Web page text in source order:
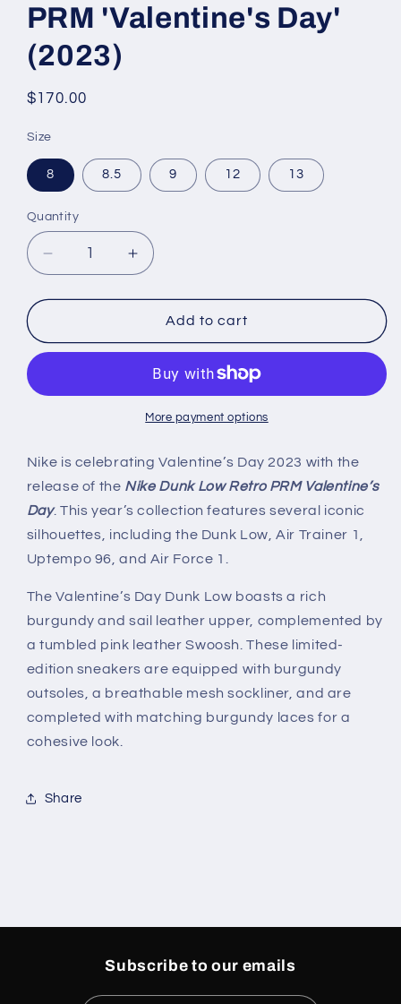
PRM 'Valentine's Day'
(2023)
Regular
$170.00
Size
8 8.5 9 12 13
Quantity
Decrease
quantity
for
Dunk
PRM
&#39;Valentine&#39;s
(2023)
Increase
quantity
for
Nike
Dunk
Retro
PRM
&#39;Valentine&#39;s
(2023)
Add to cart
More payment options
Nike is celebrating Valentine’s Day 2023 with the
release of the Nike Dunk Low Retro PRM Valentine’s
Day. This year’s collection features several iconic
silhouettes, including the Dunk Low, Air Trainer 1,
Uptempo 96, and Air Force 1.
The Valentine’s Day Dunk Low boasts a rich
burgundy and sail leather upper, complemented by
a tumbled pink leather Swoosh. These limited-
edition sneakers are equipped with burgundy
outsoles, a breathable mesh sockliner, and are
completed with matching burgundy laces for a
cohesive look.
Share
Subscribe to our emails